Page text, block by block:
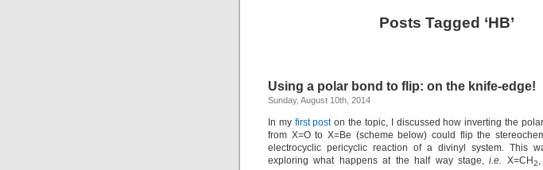
Posts Tagged ‘HB’
Using a polar bond to flip: on the knife-edge!
Sunday, August 10th, 2014
In my first poston the topic, I discussed how inverting the
from X=O to X=Be (scheme below) could flip the
electrocyclic pericyclic reaction of a divinyl system. This
exploring what happens at the half way stage,i.e. X=CH2